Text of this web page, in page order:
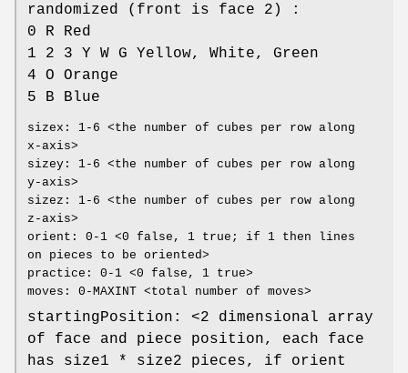
randomized (front is face 2) :
0 R Red
1 2 3 Y W G Yellow, White, Green
4 O Orange
5 B Blue
sizex: 1-6 <the number of cubes per row along
x-axis>
sizey: 1-6 <the number of cubes per row along
y-axis>
sizez: 1-6 <the number of cubes per row along
z-axis>
orient: 0-1 <0 false, 1 true; if 1 then lines
on pieces to be oriented>
practice: 0-1 <0 false, 1 true>
moves: 0-MAXINT <total number of moves>
startingPosition: <2 dimensional array
of face and piece position, each face
has size1 * size2 pieces, if orient